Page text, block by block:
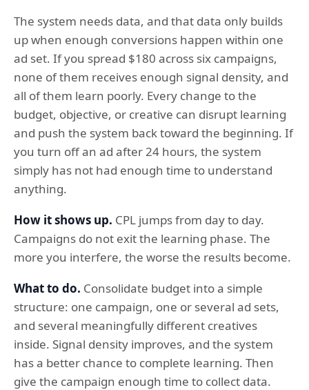
The system needs data, and that data only builds
up when enough conversions happen within one
ad set. If you spread $180 across six campaigns,
none of them receives enough signal density, and
all of them learn poorly. Every change to the
budget, objective, or creative can disrupt learning
and push the system back toward the beginning. If
you turn off an ad after 24 hours, the system
simply has not had enough time to understand
anything.
How it shows up. CPL jumps from day to day.
Campaigns do not exit the learning phase. The
more you interfere, the worse the results become.
What to do. Consolidate budget into a simple
structure: one campaign, one or several ad sets,
and several meaningfully different creatives
inside. Signal density improves, and the system
has a better chance to complete learning. Then
give the campaign enough time to collect data.